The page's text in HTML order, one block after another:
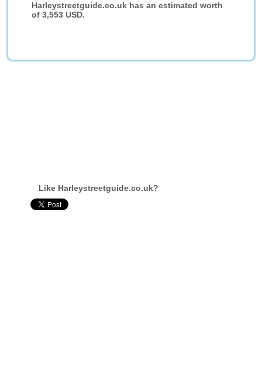
Harleystreetguide.co.uk has an estimated worth
of 3,553 USD.
Like Harleystreetguide.co.uk?